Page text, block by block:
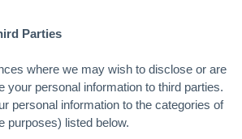
Parties
where we may wish to disclose or are
your personal information to third parties.
personal information to the categories of
purposes) listed below.